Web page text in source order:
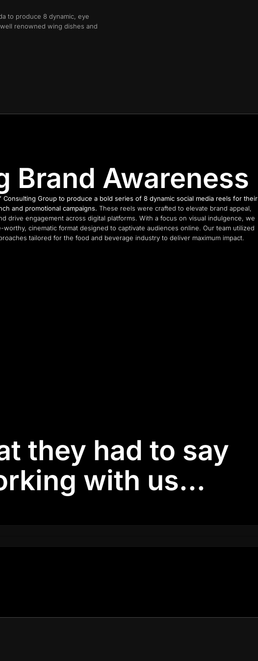
to produce 8 dynamic, eye
renowned wing dishes and
Brand Awareness
Consulting Group to produce a bold series of 8 dynamic social media reels for their
and promotional campaigns. These reels were crafted to elevate brand appeal,
drive engagement across digital platforms. With a focus on visual indulgence, we
cinematic format designed to captivate audiences online. Our team utilized
tailored for the food and beverage industry to deliver maximum impact.
they had to say
with us...